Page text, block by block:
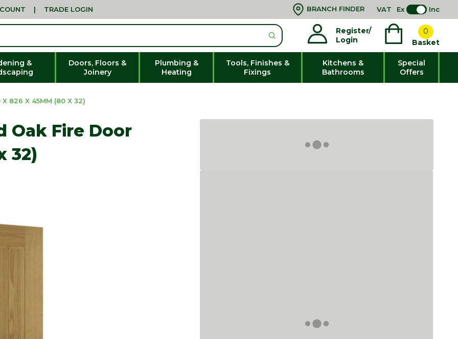
| TRADE LOGIN BRANCH FINDER VAT Ex Inc
Register/
Login
0
Basket
&
Doors, Floors &
Joinery
Plumbing &
Heating
Tools, Finishes &
Fixings
Kitchens &
Bathrooms
Special
Offers
X 826 X 45MM (80 X 32)
Oak Fire Door
32)